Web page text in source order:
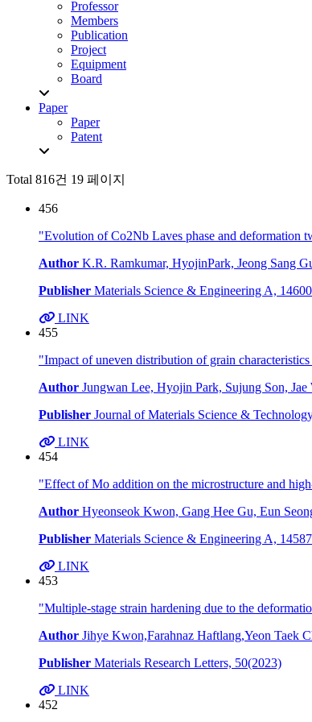
Professor
Members
Publication
Project
Equipment
Board
Paper
Paper
Patent
Total 816건 19 페이지
456
"Evolution of Co2Nb Laves phase and deformation
Author K.R. Ramkumar, HyojinPark, Jeong Sang
Publisher Materials Science & Engineering A,
LINK
455
"Impact of uneven distribution of grain
Author Jungwan Lee, Hyojin Park, Sujung Son,
Publisher Journal of Materials Science &
LINK
454
"Effect of Mo addition on the microstructure and
Author Hyeonseok Kwon, Gang Hee Gu, Eun
Publisher Materials Science & Engineering A,
LINK
453
"Multiple-stage strain hardening due to the
Author Jihye Kwon,Farahnaz Haftlang,Yeon Taek
Publisher Materials Research Letters, 50(2023)
LINK
452